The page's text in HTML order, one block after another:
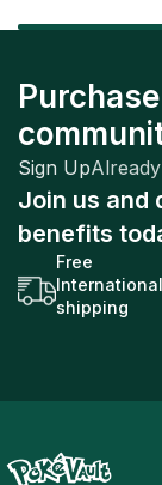
Sign Up
Join us and
benefits
Free
International
shipping